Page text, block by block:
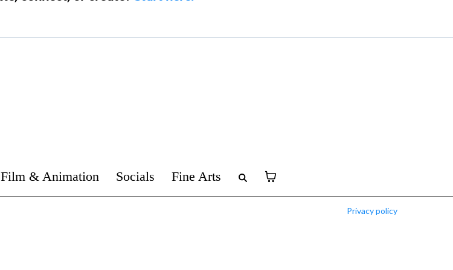
Film & Animation Socials Fine Arts
Privacy policy